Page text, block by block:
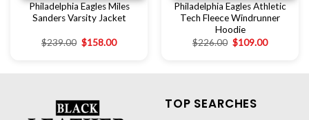
Philadelphia Eagles Miles
Sanders Varsity Jacket
$239.00 $158.00
Philadelphia Eagles Athletic
Tech Fleece Windrunner
Hoodie
$226.00 $109.00
TOP SEARCHES